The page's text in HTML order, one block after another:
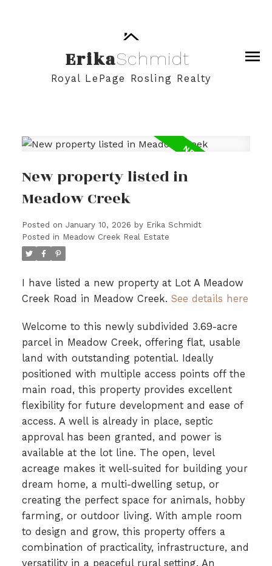
ErikaSchmidt
Royal LePage Rosling Realty
New property listed in
Meadow Creek
Posted on January 10, 2026 by Erika Schmidt
Posted in Meadow Creek Real Estate
I have listed a new property at Lot A Meadow
Creek Road in Meadow Creek. See details here
Welcome to this newly subdivided 3.69-acre
parcel in Meadow Creek, offering flat, usable
land with outstanding potential. Ideally
positioned with multiple access points off the
main road, this property provides excellent
flexibility for future development and ease of
access. A well is already in place, septic
approval has been granted, and power is
available at the lot line. The open, level
acreage makes it well-suited for building your
dream home, a multi-dwelling setup, or
creating the perfect space for animals, hobby
farming, or outdoor living. With ample room
to design and grow, this property offers a
combination of practicality, infrastructure, and
versatility in a peaceful rural setting. An